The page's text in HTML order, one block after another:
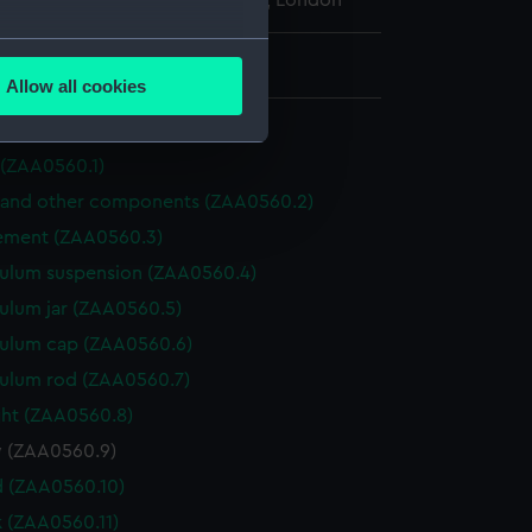
meters
is used, and to help us
time.
Allow all cookies
other components (ZAA0560.2)
(ZAA0560.3)
suspension (ZAA0560.4)
jar (ZAA0560.5)
cap (ZAA0560.6)
rod (ZAA0560.7)
(ZAA0560.8)
(ZAA0560.9)
(ZAA0560.10)
(ZAA0560.11)